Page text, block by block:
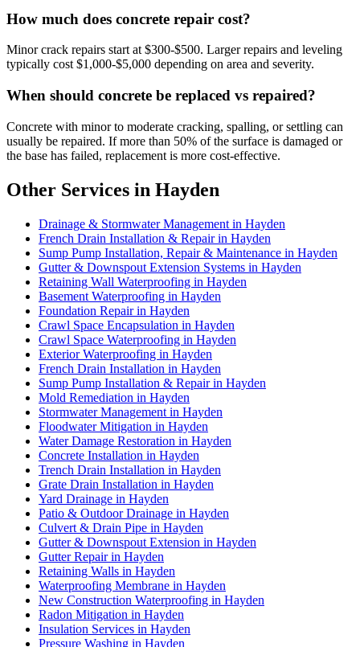
How much does concrete repair cost?
Minor crack repairs start at $300-$500. Larger repairs and leveling
typically cost $1,000-$5,000 depending on area and severity.
When should concrete be replaced vs repaired?
Concrete with minor to moderate cracking, spalling, or settling can
usually be repaired. If more than 50% of the surface is damaged or
the base has failed, replacement is more cost-effective.
Other Services in Hayden
Drainage & Stormwater Management in Hayden
French Drain Installation & Repair in Hayden
Sump Pump Installation, Repair & Maintenance in Hayden
Gutter & Downspout Extension Systems in Hayden
Retaining Wall Waterproofing in Hayden
Basement Waterproofing in Hayden
Foundation Repair in Hayden
Crawl Space Encapsulation in Hayden
Crawl Space Waterproofing in Hayden
Exterior Waterproofing in Hayden
French Drain Installation in Hayden
Sump Pump Installation & Repair in Hayden
Mold Remediation in Hayden
Stormwater Management in Hayden
Floodwater Mitigation in Hayden
Water Damage Restoration in Hayden
Concrete Installation in Hayden
Trench Drain Installation in Hayden
Grate Drain Installation in Hayden
Yard Drainage in Hayden
Patio & Outdoor Drainage in Hayden
Culvert & Drain Pipe in Hayden
Gutter & Downspout Extension in Hayden
Gutter Repair in Hayden
Retaining Walls in Hayden
Waterproofing Membrane in Hayden
New Construction Waterproofing in Hayden
Radon Mitigation in Hayden
Insulation Services in Hayden
Pressure Washing in Hayden